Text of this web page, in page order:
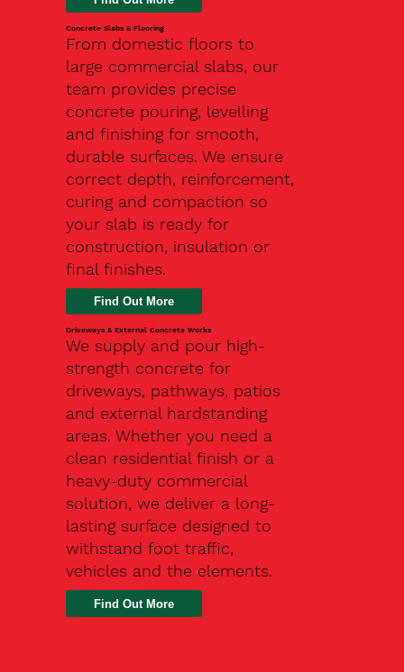
Concrete Slabs & Flooring
From domestic floors to
large commercial slabs, our
team provides precise
concrete pouring, levelling
and finishing for smooth,
durable surfaces. We ensure
correct depth, reinforcement,
curing and compaction so
your slab is ready for
construction, insulation or
final finishes.
Driveways & External Concrete Works
We supply and pour high-
strength concrete for
driveways, pathways, patios
and external hardstanding
areas. Whether you need a
clean residential finish or a
heavy-duty commercial
solution, we deliver a long-
lasting surface designed to
withstand foot traffic,
vehicles and the elements.
Find Out More